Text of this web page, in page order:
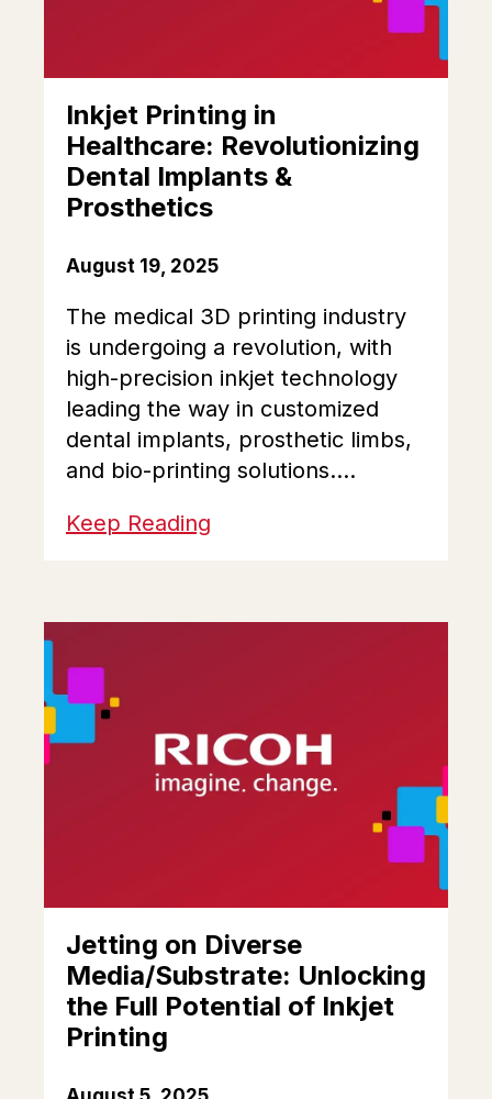
Inkjet Printing in
Healthcare: Revolutionizing
Dental Implants &
Prosthetics
August 19, 2025
The medical 3D printing industry
is undergoing a revolution, with
high-precision inkjet technology
leading the way in customized
dental implants, prosthetic limbs,
and bio-printing solutions....
Keep Reading
Jetting on Diverse
Media/Substrate: Unlocking
the Full Potential of Inkjet
Printing